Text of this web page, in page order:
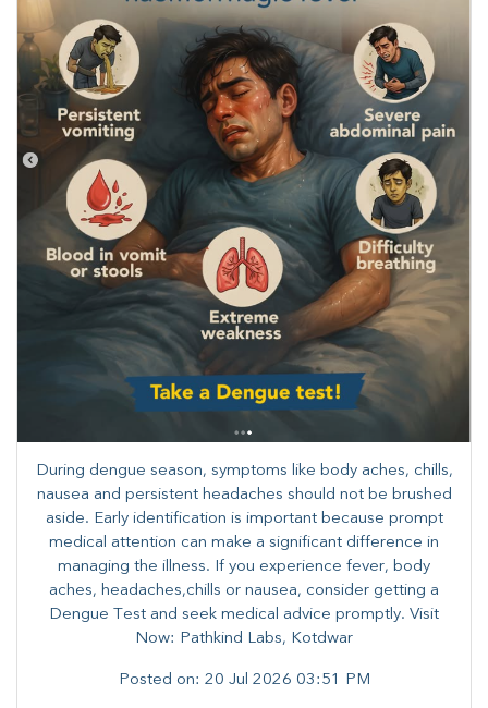
During dengue season, symptoms like body aches, chills,
nausea and persistent headaches should not be brushed
aside. Early identification is important because prompt
medical attention can make a significant difference in
managing the illness. ​​If you experience fever, body
aches, headaches,chills or nausea, consider getting a
Dengue Test and seek medical advice promptly. ​Visit
Now: Pathkind Labs, Kotdwar
Posted on: 20 Jul 2026 03:51 PM